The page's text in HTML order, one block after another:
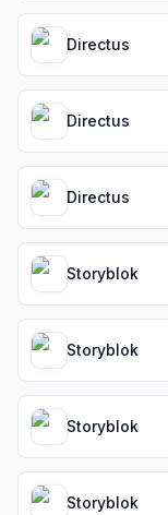
Directus
Directus
Directus
Storyblok
Storyblok
Storyblok
Storyblok